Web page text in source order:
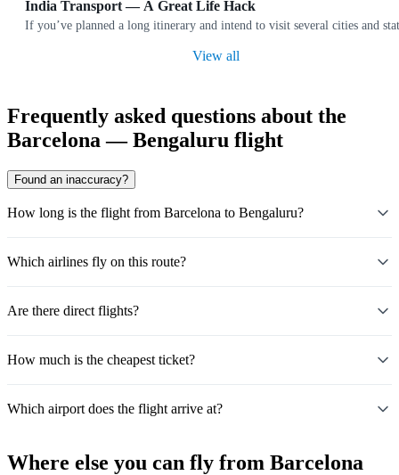
India Transport — A Great Life Hack
If you’ve planned a long itinerary and intend to visit several cities and
View all
Frequently asked questions about the
Barcelona — Bengaluru flight
Found an inaccuracy?
How long is the flight from Barcelona to Bengaluru?
Which airlines fly on this route?
Are there direct flights?
How much is the cheapest ticket?
Which airport does the flight arrive at?
Where else you can fly from Barcelona